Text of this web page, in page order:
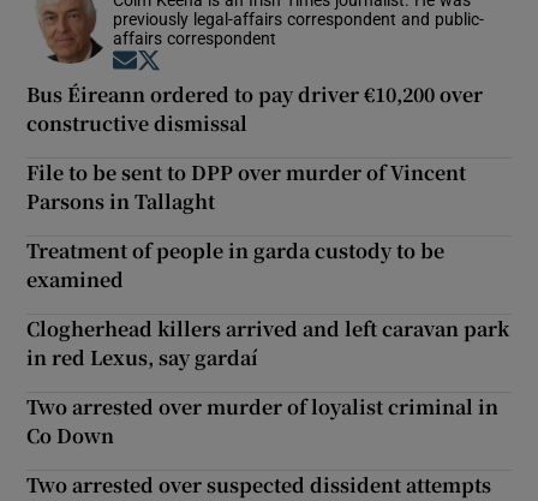
previously legal-affairs correspondent and public-
affairs correspondent
Opens in new window
Bus Éireann ordered to pay driver €10,200 over
constructive dismissal
File to be sent to DPP over murder of Vincent
Parsons in Tallaght
Treatment of people in garda custody to be
examined
Clogherhead killers arrived and left caravan park
in red Lexus, say gardaí
Two arrested over murder of loyalist criminal in
Co Down
Two arrested over suspected dissident attempts